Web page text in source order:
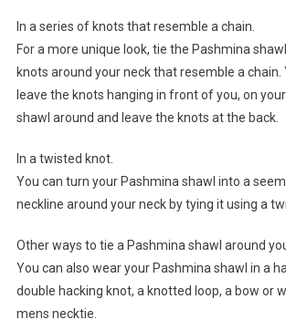
In a series of knots that resemble a chain.
For a more unique look, tie the Pashmina
knots around your neck that resemble a chain.
leave the knots hanging in front of you, on
shawl around and leave the knots at the back.
In a twisted knot.
You can turn your Pashmina shawl into a
neckline around your neck by tying it using a
Other ways to tie a Pashmina shawl around
You can also wear your Pashmina shawl in a
double hacking knot, a knotted loop, a bow or
mens necktie.